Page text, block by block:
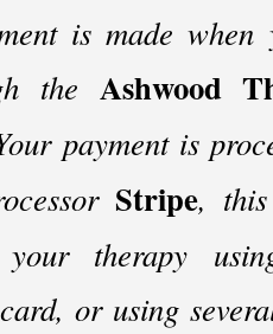
is made when
the Ashwood
payment is
Stripe, this
therapy
or using